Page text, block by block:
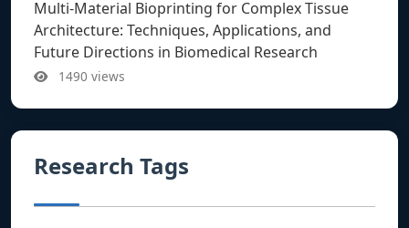
Multi-Material Bioprinting for Complex Tissue
Architecture: Techniques, Applications, and
Future Directions in Biomedical Research
1490 views
Research Tags